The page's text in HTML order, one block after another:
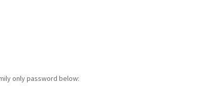
only password below: